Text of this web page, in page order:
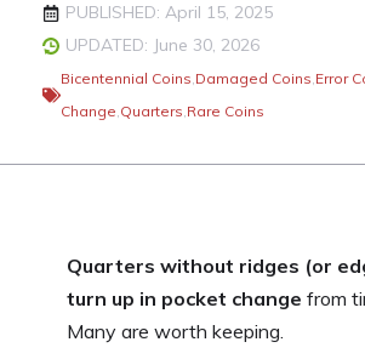
PUBLISHED: April 15, 2025
UPDATED: June 30, 2026
Bicentennial Coins,Damaged Coins,Error
Change,Quarters,Rare Coins
Quarters without ridges (or
turn up in pocket change from
Many are worth keeping.